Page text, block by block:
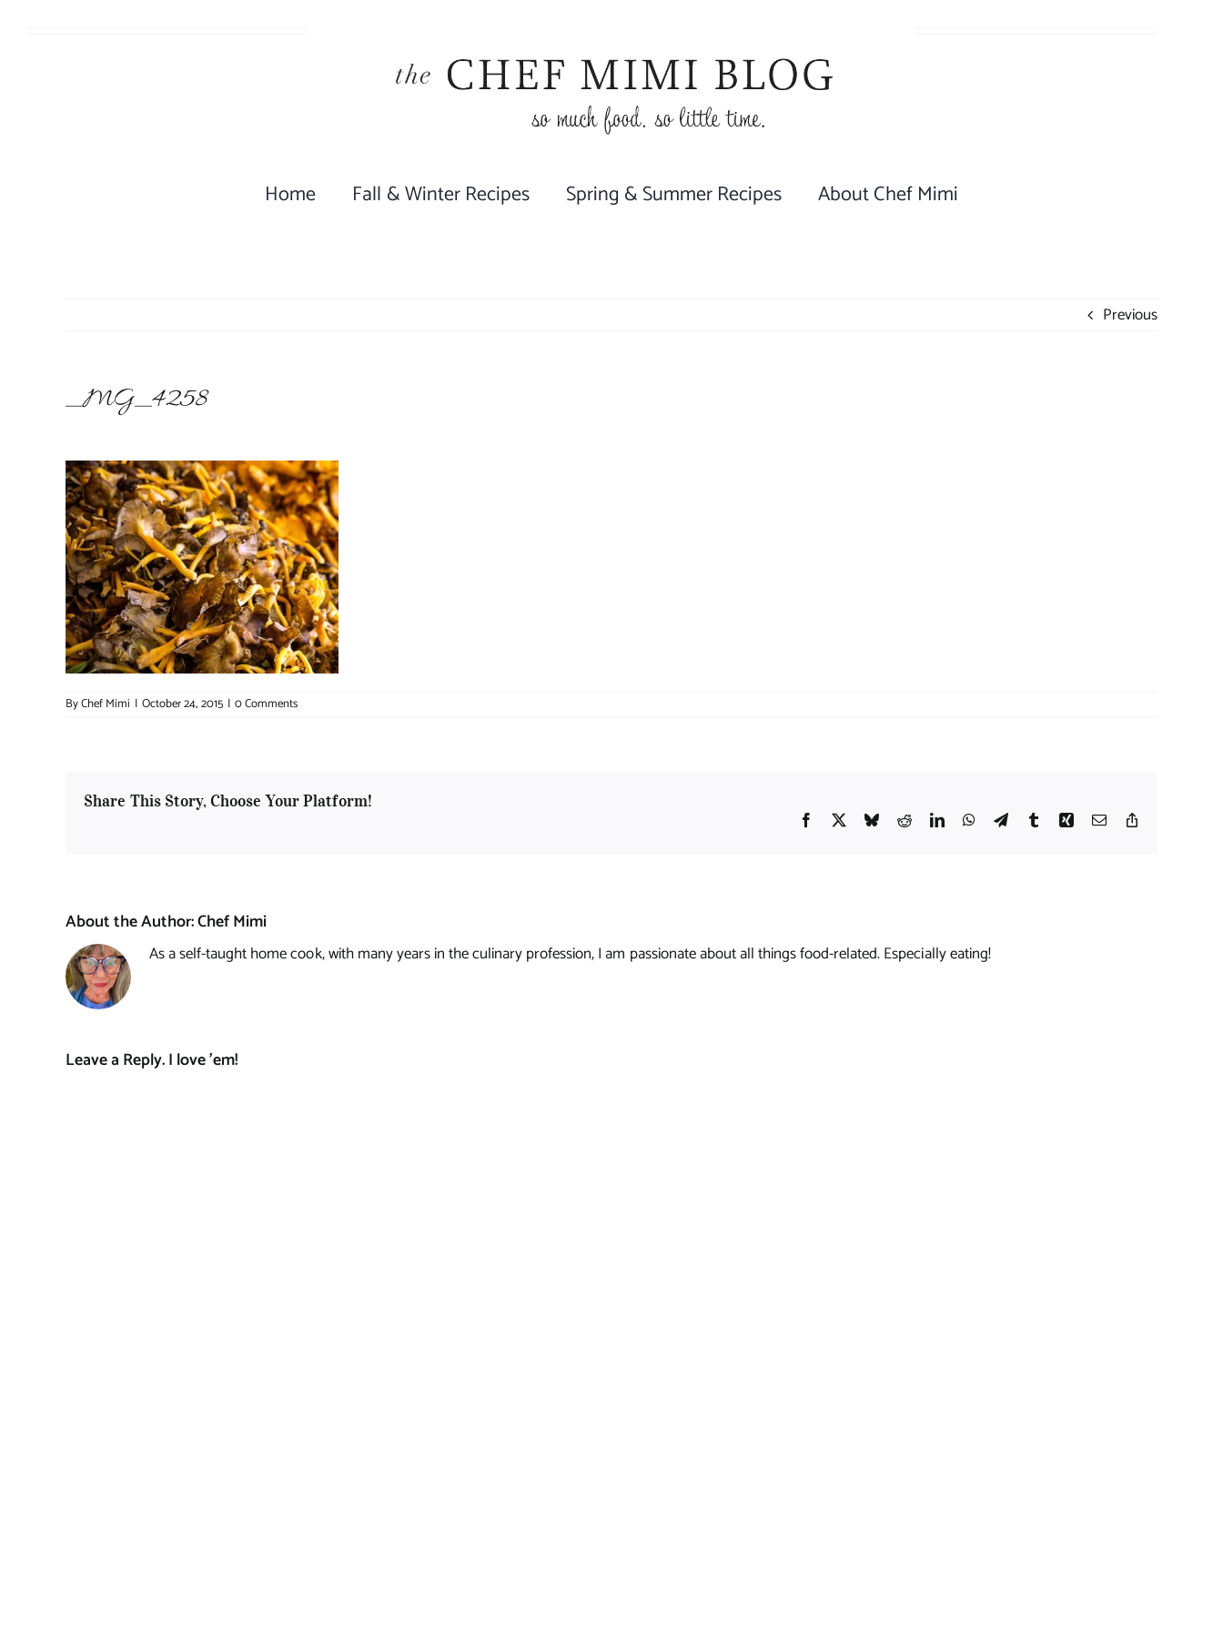
Home Fall & Winter Recipes Spring & Summer Recipes About Chef Mimi
Previous
_MG_4258
ByChef Mimi | October 24, 2015 | 0 Comments
Share This Story, Choose Your Platform!
Facebook
X BlueskyRedditLinkedInWhatsApp
TelegramTumblrXing Email
About the Author:Chef Mimi
As a self-taught home cook, with many years in the culinary profession, I am passionate about all things food-related. Especially eating!
Leave a Reply. I love 'em!